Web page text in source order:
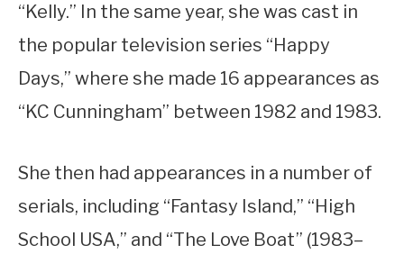
“Kelly.” In the same year, she was cast in
the popular television series “Happy
Days,” where she made 16 appearances as
“KC Cunningham” between 1982 and 1983.
She then had appearances in a number of
serials, including “Fantasy Island,” “High
School USA,” and “The Love Boat” (1983–